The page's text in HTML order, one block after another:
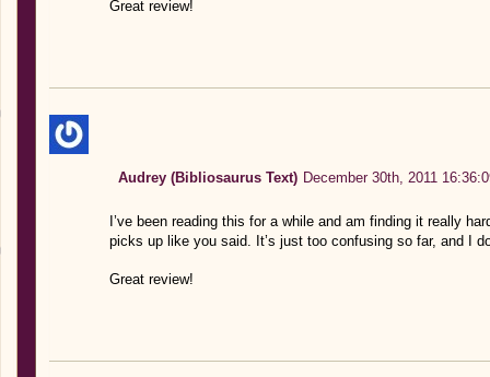
Great review!
Audrey (Bibliosaurus Text) December 30th, 2011
I’ve been reading this for a while and am finding it really
picks up like you said. It’s just too confusing so far, and I
Great review!